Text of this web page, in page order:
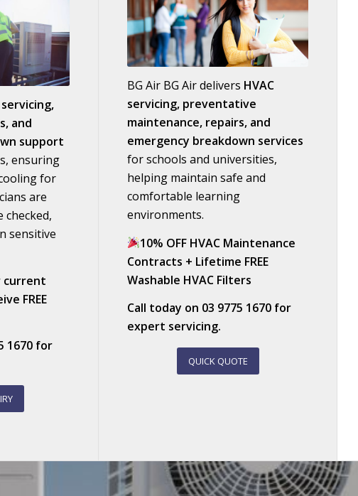
servicing,
and
support
ensuring
for
are
checked,
sensitive
current
FREE
1670 for
BG Air BG Air delivers HVAC
servicing, preventative
maintenance, repairs, and
emergency breakdown services
for schools and universities,
helping maintain safe and
comfortable learning
environments.
10% OFF HVAC Maintenance
Contracts + Lifetime FREE
Washable HVAC Filters
Call today on 03 9775 1670 for
expert servicing.
QUICK QUOTE